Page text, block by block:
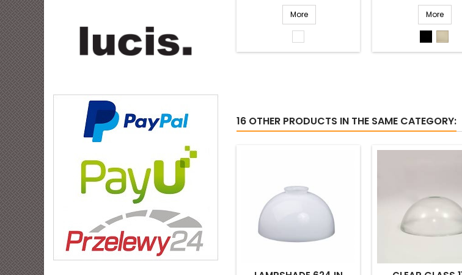
More
shiny
More
16 OTHER PRODUCTS IN THE SAME CATEGORY: